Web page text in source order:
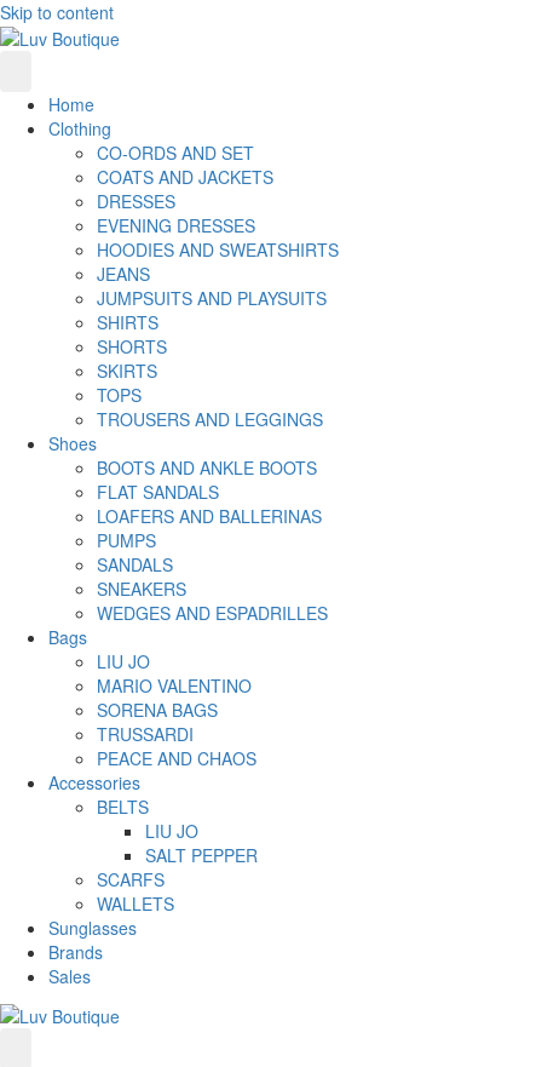
Skip to content
Home
Clothing
CO-ORDS AND SET
COATS AND JACKETS
DRESSES
EVENING DRESSES
HOODIES AND SWEATSHIRTS
JEANS
JUMPSUITS AND PLAYSUITS
SHIRTS
SHORTS
SKIRTS
TOPS
TROUSERS AND LEGGINGS
Shoes
BOOTS AND ANKLE BOOTS
FLAT SANDALS
LOAFERS AND BALLERINAS
PUMPS
SANDALS
SNEAKERS
WEDGES AND ESPADRILLES
Bags
LIU JO
MARIO VALENTINO
SORENA BAGS
TRUSSARDI
PEACE AND CHAOS
Accessories
BELTS
LIU JO
SALT PEPPER
SCARFS
WALLETS
Sunglasses
Brands
Sales